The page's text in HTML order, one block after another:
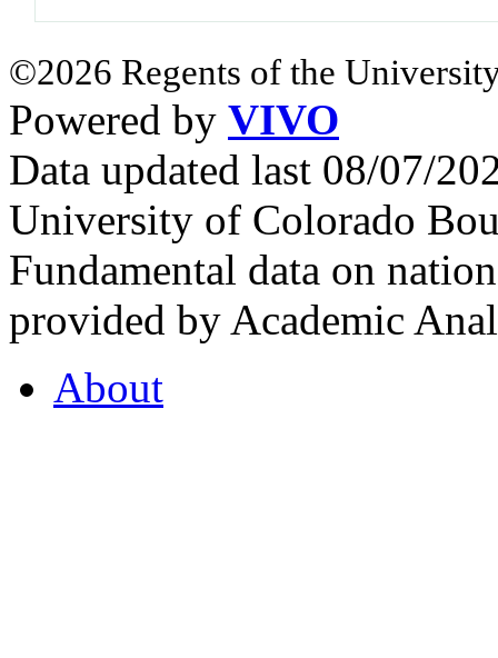
©2026 Regents of the
Powered by VIVO
Data updated last 08/07/
University of Colorado
Fundamental data on
provided by Academic
About